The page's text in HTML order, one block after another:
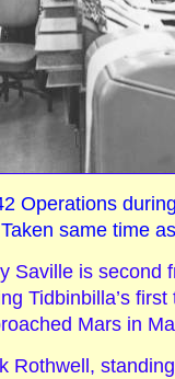
Operations
same time
Saville is second
Tidbinbilla’s
Mars in
Rothwell,